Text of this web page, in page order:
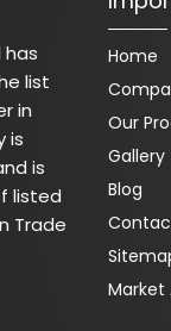
has
list
in
is
is
listed
Trade
Home
Our
Gallery
Blog
Market